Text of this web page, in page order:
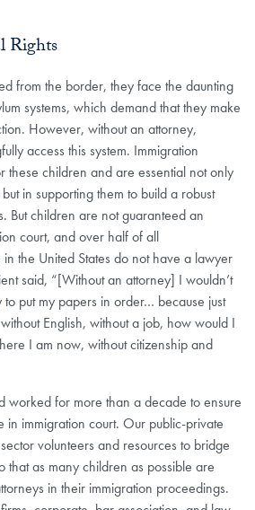
Rights
from the border, they face the daunting
systems, which demand that they make
However, without an attorney,
access this system. Immigration
these children and are essential not only
in supporting them to build a robust
But children are not guaranteed an
court, and over half of all
the United States do not have a lawyer
said, “[Without an attorney] I wouldn’t
put my papers in order… because just
English, without a job, how would I
I am now, without citizenship and
worked for more than a decade to ensure
in immigration court. Our public-private
volunteers and resources to bridge
that as many children as possible are
in their immigration proceedings.